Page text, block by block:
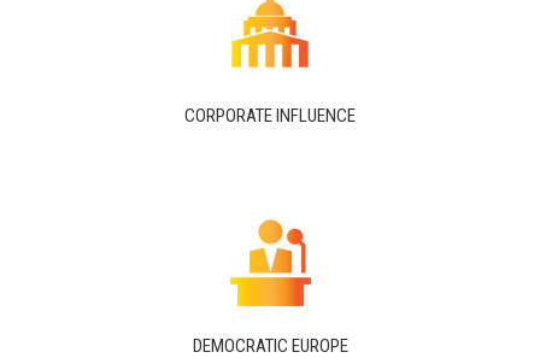
CORPORATE INFLUENCE
DEMOCRATIC EUROPE